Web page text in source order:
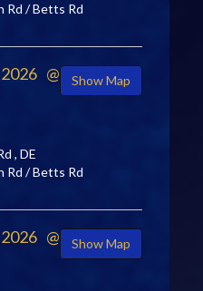
Rd / Betts Rd
Show Map
@
, DE
Rd / Betts Rd
Show Map
@